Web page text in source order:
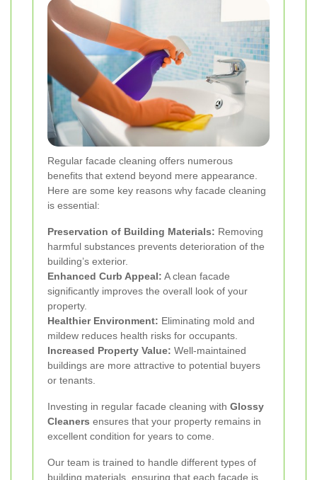
Regular facade cleaning offers numerous
benefits that extend beyond mere appearance.
Here are some key reasons why facade cleaning
is essential:
Preservation of Building Materials: Removing
harmful substances prevents deterioration of the
building’s exterior.
Enhanced Curb Appeal: A clean facade
significantly improves the overall look of your
property.
Healthier Environment: Eliminating mold and
mildew reduces health risks for occupants.
Increased Property Value: Well-maintained
buildings are more attractive to potential buyers
or tenants.
Investing in regular facade cleaning with Glossy
Cleaners ensures that your property remains in
excellent condition for years to come.
Our team is trained to handle different types of
building materials, ensuring that each facade is